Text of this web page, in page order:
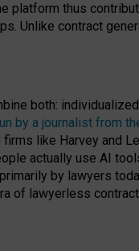
platform thus
Unlike contract
both:
by a journalist from
like Harvey and
actually use AI
by lawyers
of lawyerless